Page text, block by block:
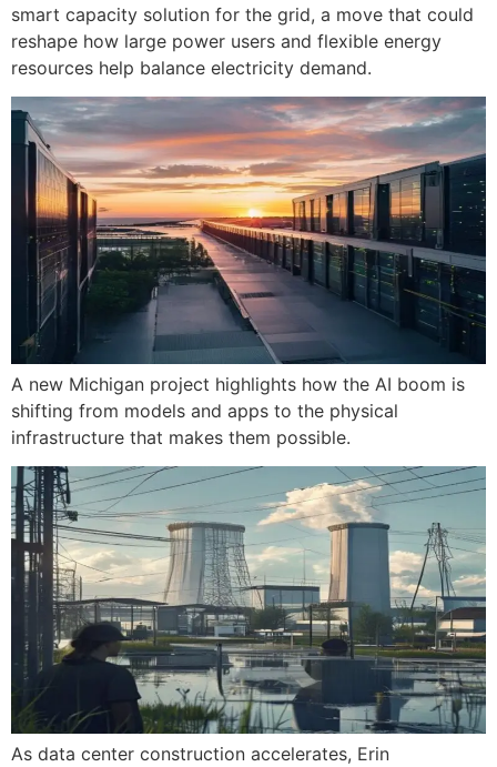
smart capacity solution for the grid, a move that could
reshape how large power users and flexible energy
resources help balance electricity demand.
A new Michigan project highlights how the AI boom is
shifting from models and apps to the physical
infrastructure that makes them possible.
As data center construction accelerates, Erin